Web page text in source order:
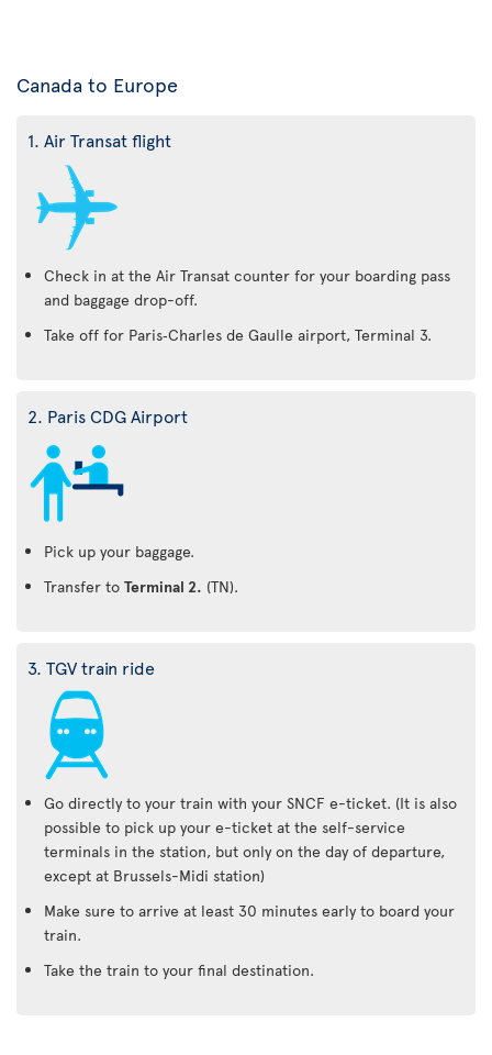
Canada to Europe
1. Air Transat flight
Check in at the Air Transat counter for your boarding pass
and baggage drop-off.
Take off for Paris‑Charles de Gaulle airport, Terminal 3.
2. Paris CDG Airport
Pick up your baggage.
Transfer to Terminal 2. (TN).
3. TGV train ride
Go directly to your train with your SNCF e-ticket. (It is also
possible to pick up your e-ticket at the self-service
terminals in the station, but only on the day of departure,
except at Brussels-Midi station)
Make sure to arrive at least 30 minutes early to board your
train.
Take the train to your final destination.